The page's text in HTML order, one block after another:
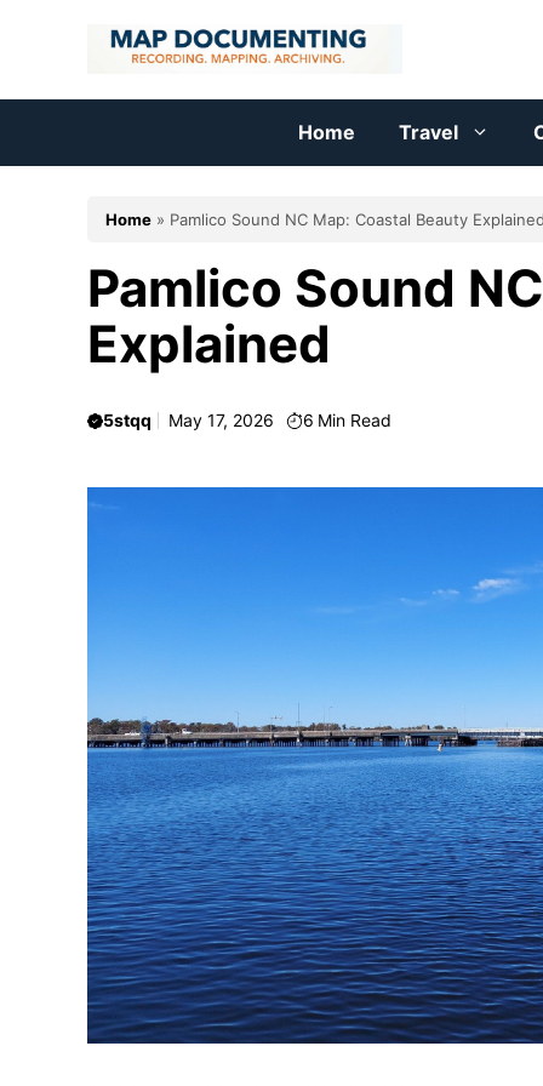
Home Travel
Home » Pamlico Sound NC Map: Coastal Beauty Explained
Pamlico Sound
Explained
5stqq May 17, 2026 6 Min Read